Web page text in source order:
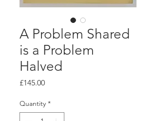
A Problem Shared
is a Problem
Halved
£145.00Price
Quantity *